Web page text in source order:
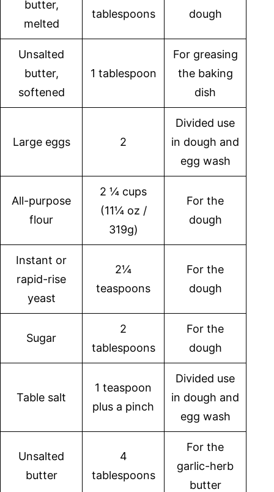
butter,
melted
tablespoons
dough
Unsalted
butter,
softened
1 tablespoon
For greasing
the baking
dish
Large eggs 2
Divided use
in dough and
egg wash
All-purpose
flour
2 ¼ cups
(11¼ oz /
319g)
For the
dough
Instant or
rapid-rise
yeast
2¼
teaspoons
For the
dough
Sugar
2
tablespoons
For the
dough
Table salt
1 teaspoon
plus a pinch
Divided use
in dough and
egg wash
Unsalted
butter
4
tablespoons
For the
garlic-herb
butter